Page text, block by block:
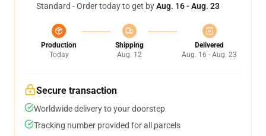
Standard - Order today to get byAug. 16 - Aug. 23
Production
Today
Shipping
Aug. 12
Delivered
Aug. 16 - Aug. 23
Secure transaction
Worldwide delivery to your doorstep
Tracking number provided for all parcels